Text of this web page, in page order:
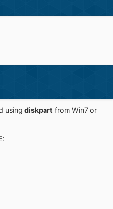
using diskpart from Win7 or